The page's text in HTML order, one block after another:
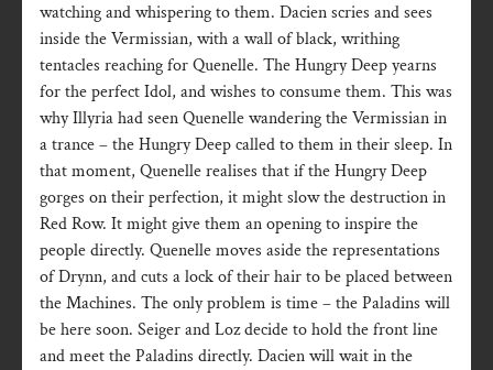
watching and whispering to them. Dacien scries and sees
inside the Vermissian, with a wall of black, writhing
tentacles reaching for Quenelle. The Hungry Deep yearns
for the perfect Idol, and wishes to consume them. This was
why Illyria had seen Quenelle wandering the Vermissian in
a trance – the Hungry Deep called to them in their sleep. In
that moment, Quenelle realises that if the Hungry Deep
gorges on their perfection, it might slow the destruction in
Red Row. It might give them an opening to inspire the
people directly. Quenelle moves aside the representations
of Drynn, and cuts a lock of their hair to be placed between
the Machines. The only problem is time – the Paladins will
be here soon. Seiger and Loz decide to hold the front line
and meet the Paladins directly. Dacien will wait in the